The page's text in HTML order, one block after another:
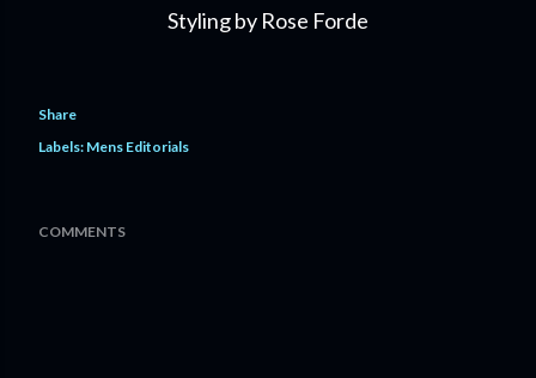
Styling by Rose Forde
Share
Labels: Mens Editorials
COMMENTS